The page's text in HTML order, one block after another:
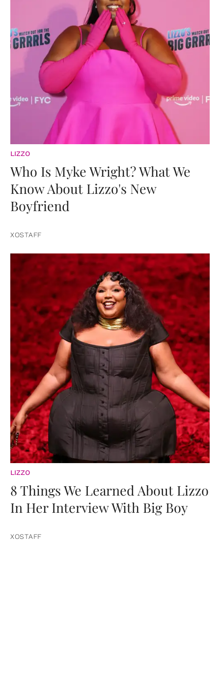
LIZZO
Who Is Myke Wright? What We
Know About Lizzo's New
Boyfriend
XOSTAFF
LIZZO
8 Things We Learned About Lizzo
In Her Interview With Big Boy
XOSTAFF